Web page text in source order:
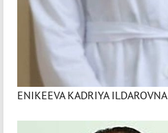
ENIKEEVA KADRIYA ILDAROVNA